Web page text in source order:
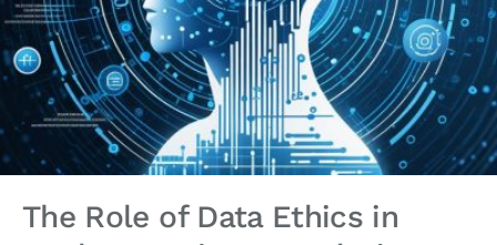
The Role of Data Ethics in